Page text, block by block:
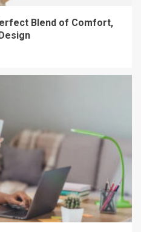
Blend of Comfort,